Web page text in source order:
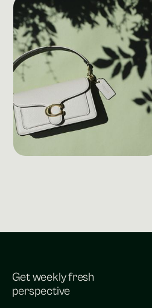
Get weekly fresh
perspective